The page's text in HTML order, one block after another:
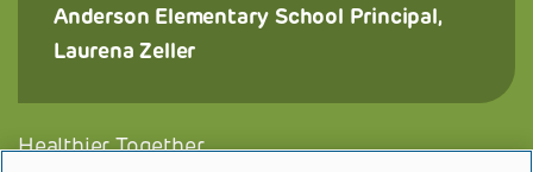
Healthier Together
Anderson Elementary School Principal,
Laurena Zeller